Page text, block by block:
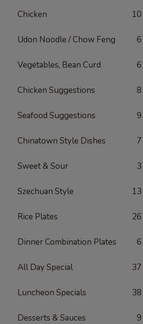
Chicken 10
Udon Noodle / Chow Feng 6
Vegetables, Bean Curd 6
Chicken Suggestions 8
Seafood Suggestions 9
Chinatown Style Dishes 7
Sweet & Sour 3
Szechuan Style 13
Rice Plates 26
Dinner Combination Plates 6
All Day Special 37
Luncheon Specials 38
Desserts & Sauces 9